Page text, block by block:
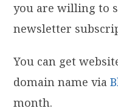
you are willing to
newsletter
You can get
domain name via
month.